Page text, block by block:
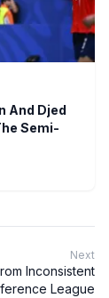
And Djed
Semi-
Next
Inconsistent
League